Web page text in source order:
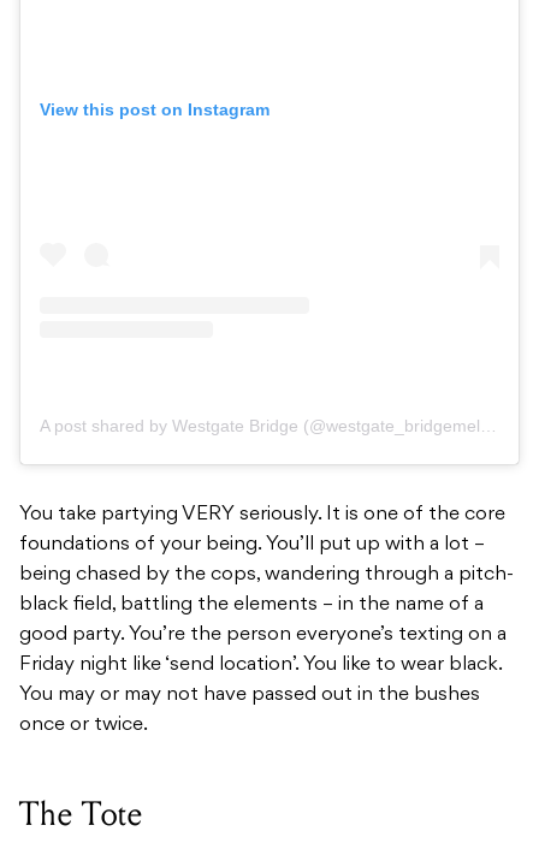
View this post on Instagram
You take partying VERY seriously. It is one of the core
foundations of your being. You’ll put up with a lot –
being chased by the cops, wandering through a pitch-
black field, battling the elements – in the name of a
good party. You’re the person everyone’s texting on a
Friday night like ‘send location’. You like to wear black.
You may or may not have passed out in the bushes
once or twice.
The Tote